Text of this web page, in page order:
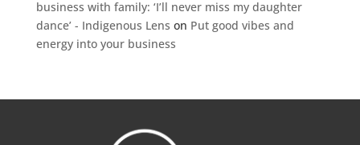
business with family: ‘I’ll never miss my daughter
dance’ - Indigenous Lens on Put good vibes and
energy into your business